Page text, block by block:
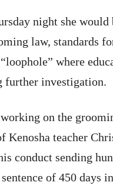
night she
law, standards
where
further investigation.
on the
Kenosha teacher
conduct sending
of 450 days